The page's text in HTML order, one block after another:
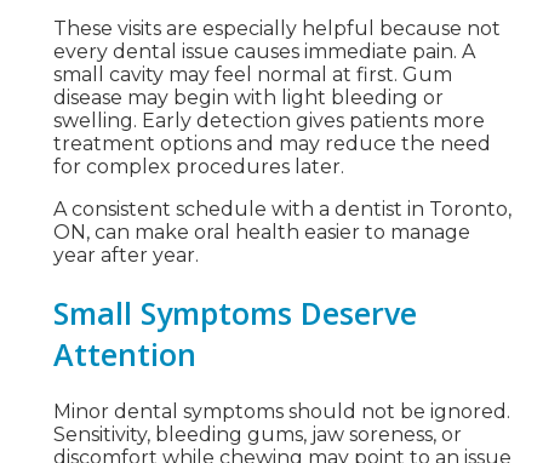
These visits are especially helpful because not
every dental issue causes immediate pain. A
small cavity may feel normal at first. Gum
disease may begin with light bleeding or
swelling. Early detection gives patients more
treatment options and may reduce the need
for complex procedures later.
A consistent schedule with a dentist in Toronto,
ON, can make oral health easier to manage
year after year.
Small Symptoms Deserve
Attention
Minor dental symptoms should not be ignored.
Sensitivity, bleeding gums, jaw soreness, or
discomfort while chewing may point to an issue